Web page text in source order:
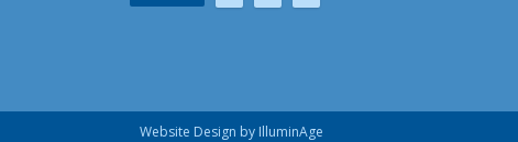
Website Design by IlluminAge